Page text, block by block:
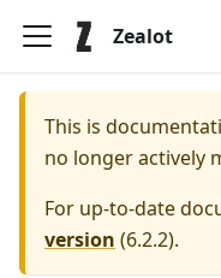
Zealot
This is
no longer actively
For up-to-date
version (6.2.2).